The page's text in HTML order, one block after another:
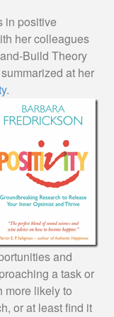
in positive
her colleagues
Build Theory
at her
.
and
a task or
more likely to
or at least find it